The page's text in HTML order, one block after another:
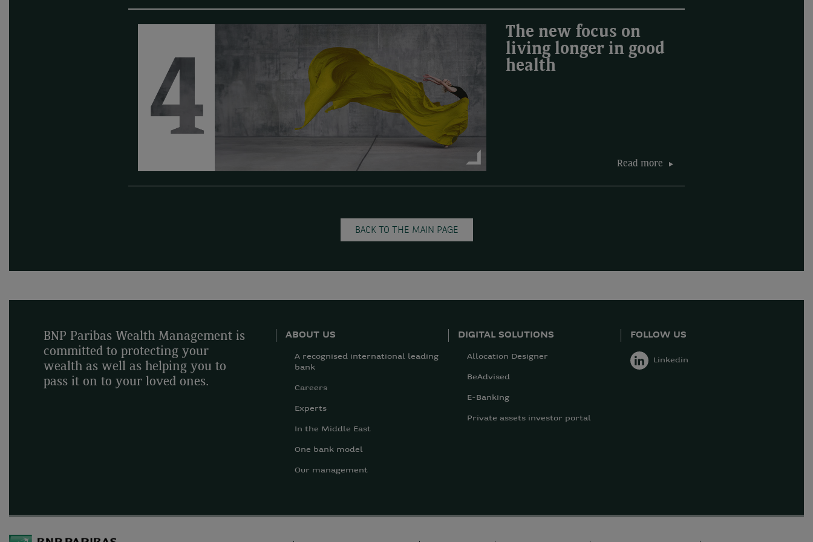
The new focus on
living longer in good
health
Read more
BACK TO THE MAIN PAGE
BNP Paribas Wealth Management is
committed to protecting your
wealth as well as helping you to
pass it on to your loved ones.
ABOUT US
A recognised international leading
bank
Careers
Experts
In the Middle East
One bank model
Our management
DIGITAL SOLUTIONS
Allocation Designer
BeAdvised
E-Banking
Private assets investor portal
FOLLOW US
Linkedin